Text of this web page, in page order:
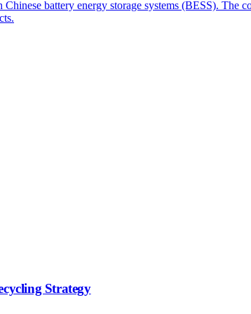
battery energy storage systems (BESS).
Strategy